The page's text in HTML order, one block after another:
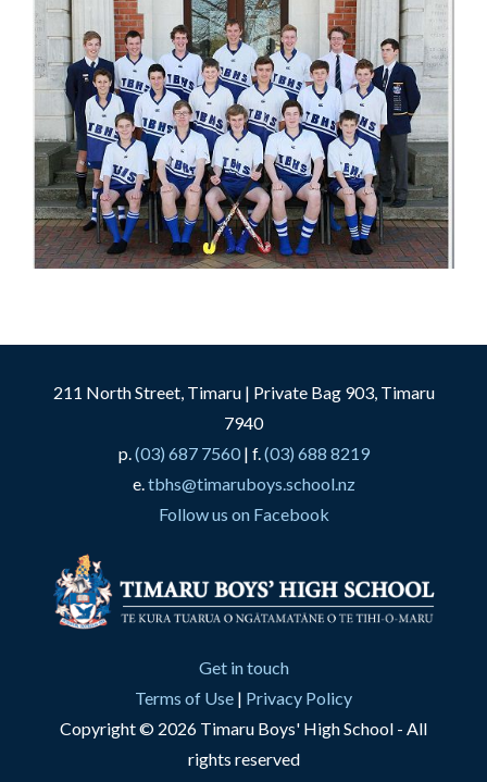
211 North Street, Timaru | Private Bag 903, Timaru
7940
p.(03) 687 7560| f.(03) 688 8219
e.tbhs@timaruboys.school.nz
Follow us on Facebook
Get in touch
Terms of Use | Privacy Policy
Copyright © 2026 Timaru Boys' High School - All
rights reserved